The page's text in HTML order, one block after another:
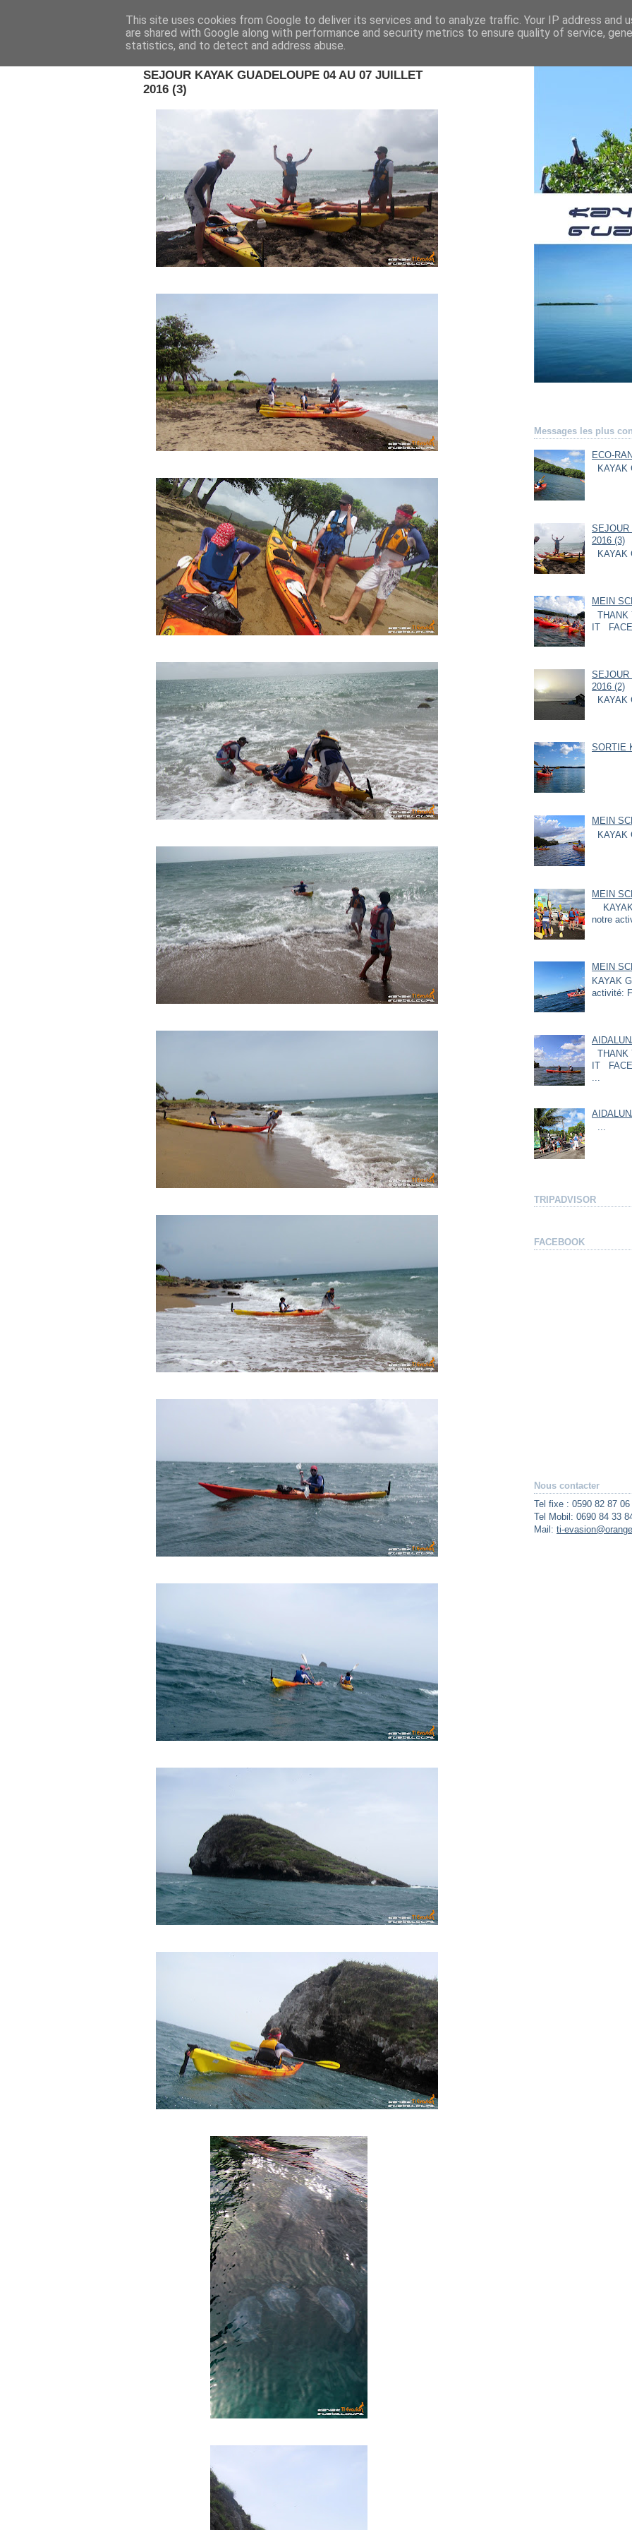
SEJOUR KAYAK GUADELOUPE 04 AU 07 JUILLET
2016 (3)
Messages les plus
ECO-
KAYAK
SEJOUR
2016 (3)
KAYAK
MEIN
THANK
IT
SEJOUR
2016 (2)
KAYAK
SORTIE
MEIN
KAYAK
MEIN
KAYAK
notre
MEIN
KAYAK
activité:
THANK
IT
...
...
TRIPADVISOR
FACEBOOK
Nous contacter
Tel fixe : 0590 82 87 06
Tel Mobil: 0690 84 33
Mail: ti-
This site uses cookies from Google to deliver its services and to analyze traffic. Your IP address and
are shared with Google along with performance and security metrics to ensure quality of service,
statistics, and to detect and address abuse.